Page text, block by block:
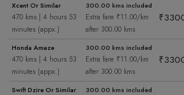
Xcent Or Similar
470 kms | 4 hours 53
minutes (appx.)
300.00 kms included
Extra fare ₹11.00/km
after 300.00 kms
Honda Amaze
470 kms | 4 hours 53
minutes (appx.)
300.00 kms included
Extra fare ₹11.00/km
after 300.00 kms
Swift Dzire Or Similar 300.00 kms included